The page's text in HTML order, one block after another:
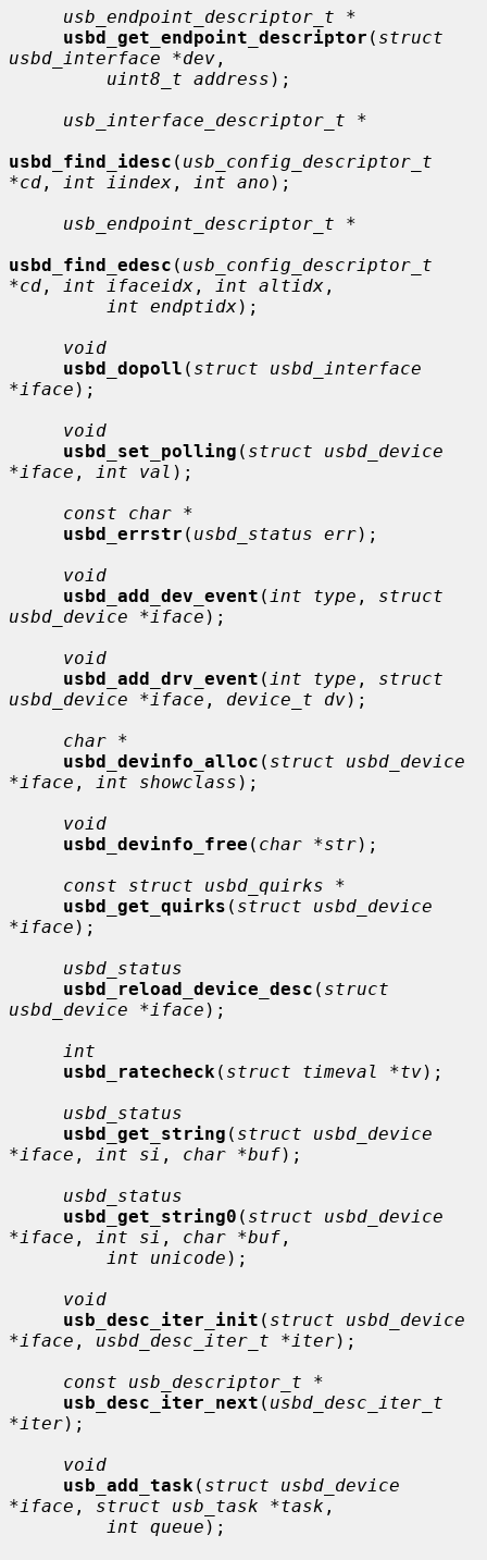
usb_endpoint_descriptor_t *
usbd_get_endpoint_descriptor ( struct
usbd_interface *dev ,
uint8_t address );
usb_interface_descriptor_t *
usbd_find_idesc ( usb_config_descriptor_t
*cd , int iindex , int ano );
usb_endpoint_descriptor_t *
usbd_find_edesc ( usb_config_descriptor_t
*cd , int ifaceidx , int altidx ,
int endptidx);
void
usbd_dopoll ( struct usbd_interface
*iface );
void
usbd_set_polling ( struct usbd_device
*iface , int val );
const char *
usbd_errstr ( usbd_status err);
void
usbd_add_dev_event ( int type , struct
usbd_device *iface );
void
usbd_add_drv_event ( int type , struct
usbd_device *iface , device_t dv);
char *
usbd_devinfo_alloc ( struct usbd_device
*iface , int showclass );
void
usbd_devinfo_free ( char *str);
const struct usbd_quirks *
usbd_get_quirks ( struct usbd_device
*iface );
usbd_status
usbd_reload_device_desc ( struct
usbd_device *iface );
int
usbd_ratecheck ( struct timeval *tv);
usbd_status
usbd_get_string ( struct usbd_device
*iface , int si , char *buf);
usbd_status
usbd_get_string0 ( struct usbd_device
*iface , int si , char *buf ,
int unicode );
void
usb_desc_iter_init ( struct usbd_device
*iface , usbd_desc_iter_t *iter);
const usb_descriptor_t *
usb_desc_iter_next ( usbd_desc_iter_t
*iter);
void
usb_add_task ( struct usbd_device
*iface , struct usb_task *task ,
int queue );